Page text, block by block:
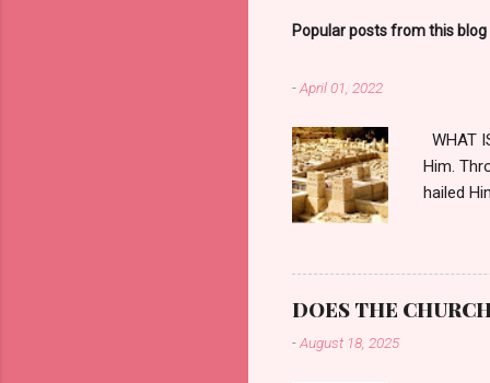
o
m
e
t
Popular posts from this blog
-April 01, 2022
WHAT
Him.
hailed
hateful
Pontius
DOES THE
-August 18, 2025